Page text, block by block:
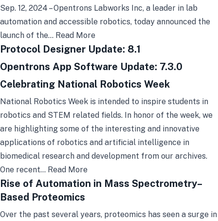
Sep. 12, 2024 – Opentrons Labworks Inc, a leader in lab
automation and accessible robotics, today announced the
launch of the… Read More
Protocol Designer Update: 8.1
Opentrons App Software Update: 7.3.0
Celebrating National Robotics Week
National Robotics Week is intended to inspire students in
robotics and STEM related fields. In honor of the week, we
are highlighting some of the interesting and innovative
applications of robotics and artificial intelligence in
biomedical research and development from our archives.
One recent… Read More
Rise of Automation in Mass Spectrometry–
Based Proteomics
Over the past several years, proteomics has seen a surge in